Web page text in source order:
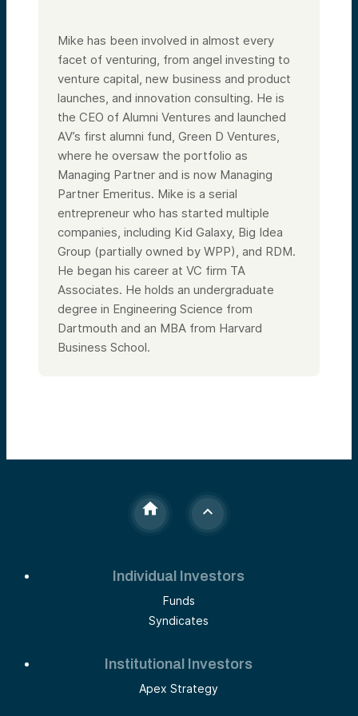
venture capital firm. We hold on our
corporate balance sheet and many of us
So again, use your own common sense, your
own analysis, speak to other people.
All right, so what are we going to do today?
Why Bitcoin? Looking at it from a disruption
theory, again, I was privileged to know and
call myself a friend of Clayton Christensen.
Clay would send me actually even previews
of his books. So a lot of what you’re going
frameworks on disruption, specifically
viewing Bitcoin as a disruptor to gold as a
repository of value—risk reward, broader
adoption, VC outlook, investing in the
future of Bitcoin, et cetera.
Okay, next slide. So again, just a little bit
about my background. First job in venture
capital in 1986. I’ve really been at the
intersection of technology, venture capital,
innovation, entrepreneurship. Started
11,000 investors. We’re one of the most
active venture capital firms in the world. We
have 10 VC teams located in the venture
Southern New Hampshire.
As a firm, we don’t sit on boards, we don’t
positioned as kind of an entrepreneur’s way
Mike has been involved in almost every
facet of venturing, from angel investing to
venture capital, new business and product
launches, and innovation consulting. He is
the CEO of Alumni Ventures and launched
AV’s first alumni fund, Green D Ventures,
where he oversaw the portfolio as
Managing Partner and is now Managing
Partner Emeritus. Mike is a serial
entrepreneur who has started multiple
companies, including Kid Galaxy, Big Idea
Group (partially owned by WPP), and RDM.
He began his career at VC firm TA
Associates. He holds an undergraduate
degree in Engineering Science from
Dartmouth and an MBA from Harvard
Business School.
Individual Investors
Funds
Syndicates
Institutional Investors
Apex Strategy